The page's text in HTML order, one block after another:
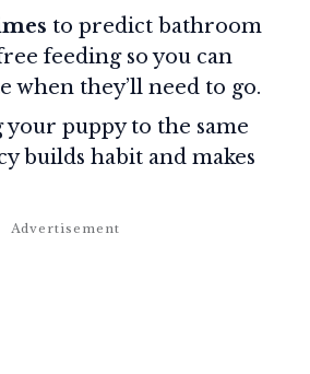
to predict bathroom
feeding so you can
when they’ll need to go.
puppy to the same
builds habit and makes